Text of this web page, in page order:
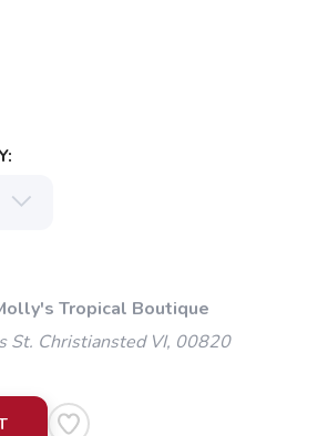
Tropical Boutique
St. Christiansted VI, 00820